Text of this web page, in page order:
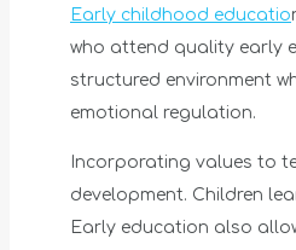
Early childhood educatio
who attend quality early
structured environment
emotional regulation.
Incorporating values to
development. Children
Early education also